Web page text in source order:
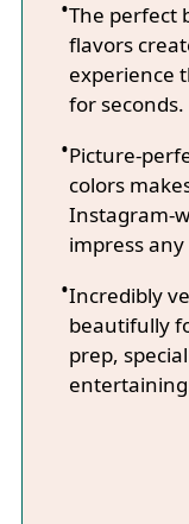
The perfect
flavors
experience
for seconds.
Picture-
colors
Instagram-
impress
Incredibly
beautifully
prep,
entertaining